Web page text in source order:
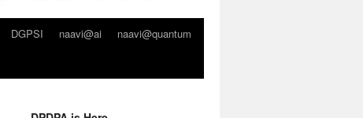
DGPSI naavi@ai
naavi@quantum